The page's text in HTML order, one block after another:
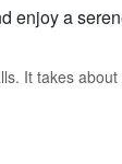
enjoy a
It takes